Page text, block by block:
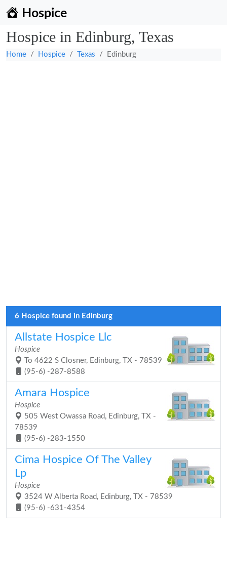
Hospice
Hospice in Edinburg, Texas
Home Hospice Texas Edinburg
6 Hospice found in Edinburg
Allstate Hospice Llc
Hospice
To 4622 S Closner, Edinburg, TX - 78539
(95-6) -287-8588
Amara Hospice
Hospice
505 West Owassa Road, Edinburg, TX -
78539
(95-6) -283-1550
Cima Hospice Of The Valley
Lp
Hospice
3524 W Alberta Road, Edinburg, TX - 78539
(95-6) -631-4354